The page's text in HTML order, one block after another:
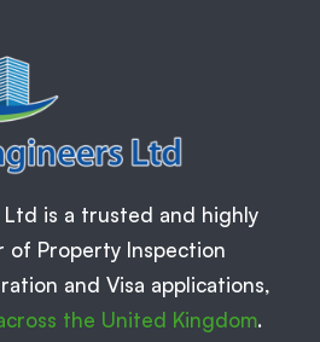
Ltd is a trusted and highly
of Property Inspection
and Visa applications,
the United Kingdom.